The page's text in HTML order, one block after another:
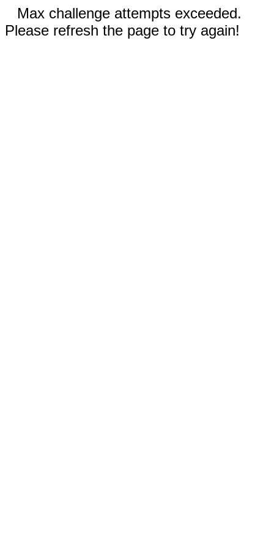
Max challenge attempts exceeded.
Please refresh the page to try again!